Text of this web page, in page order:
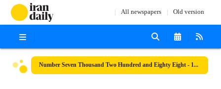
All newspapers Old version
Number Seven Thousand Two Hundred and Eighty Eight - 10 May 2023